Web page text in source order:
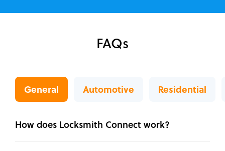
FAQs
General Automotive Residential
How does Locksmith Connect work?